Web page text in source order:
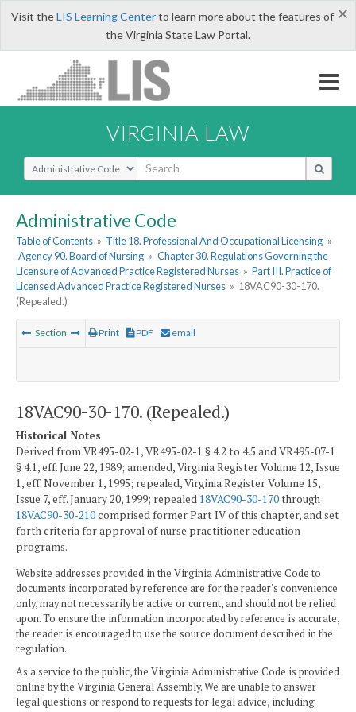
×
Visit theLIS Learning Centerto learn more about the features of
the Virginia State Law Portal.
VIRGINIA LAW
Select Search Type
Administrative Code
Table of Contents » Title 18. Professional And Occupational Licensing »
Agency 90. Board of Nursing » Chapter 30. Regulations Governing the
Licensure of Advanced Practice Registered Nurses » Part III. Practice of
Licensed Advanced Practice Registered Nurses » 18VAC90-30-170.
(Repealed.)
Section Print PDF email
18VAC90-30-170. (Repealed.)
Historical Notes
Derived from VR495-02-1, VR495-02-1 § 4.2 to 4.5 and VR495-07-1
§ 4.1, eff. June 22, 1989; amended, Virginia Register Volume 12, Issue
1, eff. November 1, 1995; repealed, Virginia Register Volume 15,
Issue 7, eff. January 20, 1999; repealed 18VAC90-30-170through
18VAC90-30-210comprised former Part IV of this chapter, and set
forth criteria for approval of nurse practitioner education
programs.
Website addresses provided in the Virginia Administrative Code to
documents incorporated by reference are for the reader's convenience
only, may not necessarily be active or current, and should not be relied
upon. To ensure the information incorporated by reference is accurate,
the reader is encouraged to use the source document described in the
regulation.
As a service to the public, the Virginia Administrative Code is provided
online by the Virginia General Assembly. We are unable to answer
legal questions or respond to requests for legal advice, including